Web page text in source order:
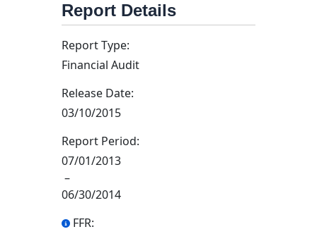
Report Details
Report Type:
Financial Audit
Release Date:
03/10/2015
Report Period:
07/01/2013
–
06/30/2014
FFR: